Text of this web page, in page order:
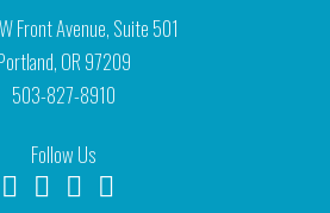
Front Avenue, Suite 501
OR 97209
503-827-8910
Follow Us